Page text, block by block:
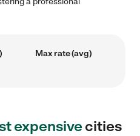
Max rate (avg)
expensivecities